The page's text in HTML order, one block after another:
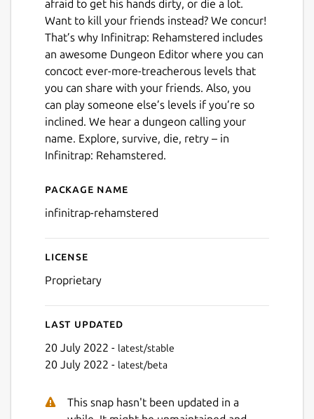
afraid to get his hands dirty, or die a lot.
Want to kill your friends instead? We concur!
That’s why Infinitrap: Rehamstered includes
an awesome Dungeon Editor where you can
concoct ever-more-treacherous levels that
you can share with your friends. Also, you
can play someone else’s levels if you’re so
inclined. We hear a dungeon calling your
name. Explore, survive, die, retry – in
Infinitrap: Rehamstered.
Details for infinitrap-
Package name
infinitrap-rehamstered
License
Proprietary
Last updated
20 July 2022 - latest/stable
20 July 2022 - latest/beta
This snap hasn't been updated in a